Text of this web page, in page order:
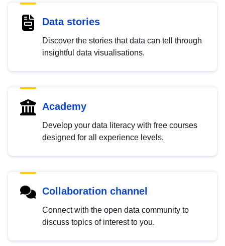
Data stories
Discover the stories that data can tell through
insightful data visualisations.
Academy
Develop your data literacy with free courses
designed for all experience levels.
Collaboration channel
Connect with the open data community to
discuss topics of interest to you.